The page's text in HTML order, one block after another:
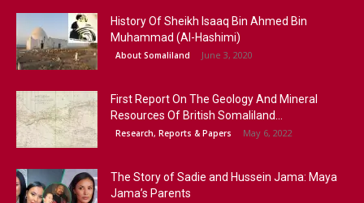
History Of Sheikh Isaaq Bin Ahmed Bin
Muhammad (Al-Hashimi)
About Somaliland June 3, 2020
First Report On The Geology And Mineral
Resources Of British Somaliland...
Research, Reports & Papers May 6, 2022
The Story of Sadie and Hussein Jama: Maya
Jama’s Parents